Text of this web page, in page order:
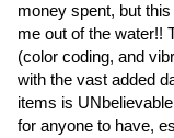
money spent, but
me out of the water!!
(color coding, and
with the vast added
items is
for anyone to have,